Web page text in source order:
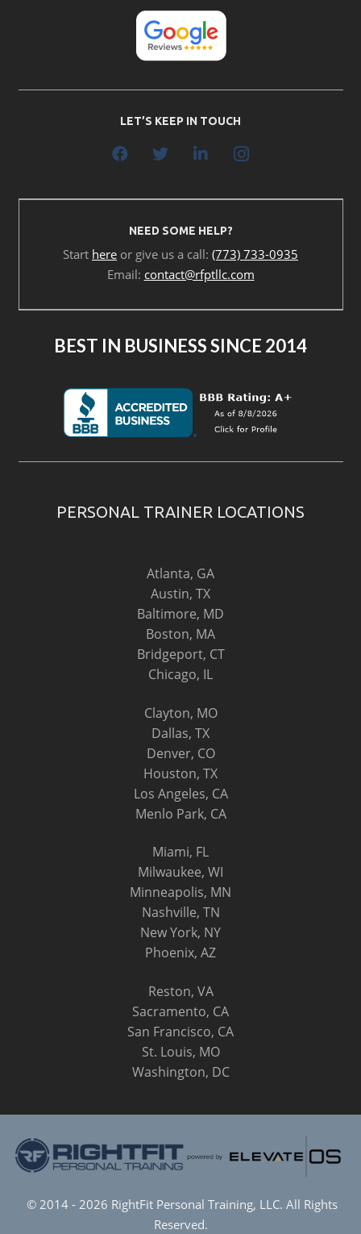
LET’S KEEP IN TOUCH
NEED SOME HELP?
Start here or give us a call: (773) 733-0935
Email: contact@rfptllc.com
BEST IN BUSINESS SINCE 2014
PERSONAL TRAINER LOCATIONS
Atlanta, GA
Austin, TX
Baltimore, MD
Boston, MA
Bridgeport, CT
Chicago, IL
Clayton, MO
Dallas, TX
Denver, CO
Houston, TX
Los Angeles, CA
Menlo Park, CA
Miami, FL
Milwaukee, WI
Minneapolis, MN
Nashville, TN
New York, NY
Phoenix, AZ
Reston, VA
Sacramento, CA
San Francisco, CA
St. Louis, MO
Washington, DC
© 2014 - 2026 RightFit Personal Training, LLC. All Rights
Reserved.